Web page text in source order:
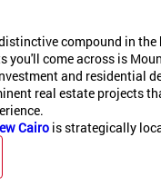
compound in the
you'll come across is
and residential
real estate projects
Cairo is strategically